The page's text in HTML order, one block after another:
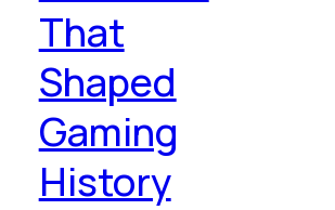
That
Shaped
Gaming
History